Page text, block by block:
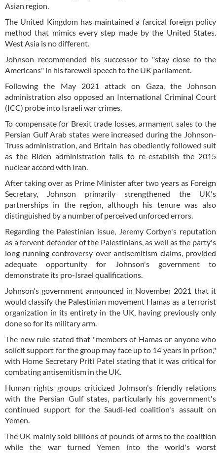
Asian region.
The United Kingdom has maintained a farcical foreign policy
method that mimics every step made by the United States.
West Asia is no different.
Johnson recommended his successor to "stay close to the
Americans" in his farewell speech to the UK parliament.
Following the May 2021 attack on Gaza, the Johnson
administration also opposed an International Criminal Court
(ICC) probe into Israeli war crimes.
To compensate for Brexit trade losses, armament sales to the
Persian Gulf Arab states were increased during the Johnson-
Truss administration, and Britain has obediently followed suit
as the Biden administration fails to re-establish the 2015
nuclear accord with Iran.
After taking over as Prime Minister after two years as Foreign
Secretary, Johnson primarily strengthened the UK's
partnerships in the region, although his tenure was also
distinguished by a number of perceived unforced errors.
Regarding the Palestinian issue, Jeremy Corbyn's reputation
as a fervent defender of the Palestinians, as well as the party's
long-running controversy over antisemitism claims, provided
adequate opportunity for Johnson's government to
demonstrate its pro-Israel qualifications.
Johnson's government announced in November 2021 that it
would classify the Palestinian movement Hamas as a terrorist
organization in its entirety in the UK, having previously only
done so for its military arm.
The new rule stated that "members of Hamas or anyone who
solicit support for the group may face up to 14 years in prison,"
with Home Secretary Priti Patel stating that it was critical for
combating antisemitism in the UK.
Human rights groups criticized Johnson's friendly relations
with the Persian Gulf states, particularly his government's
continued support for the Saudi-led coalition's assault on
Yemen.
The UK mainly sold billions of pounds of arms to the coalition
while the war turned Yemen into the world's worst